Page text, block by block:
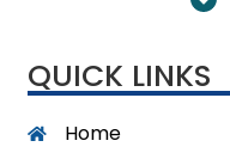
QUICK LINKS
Home